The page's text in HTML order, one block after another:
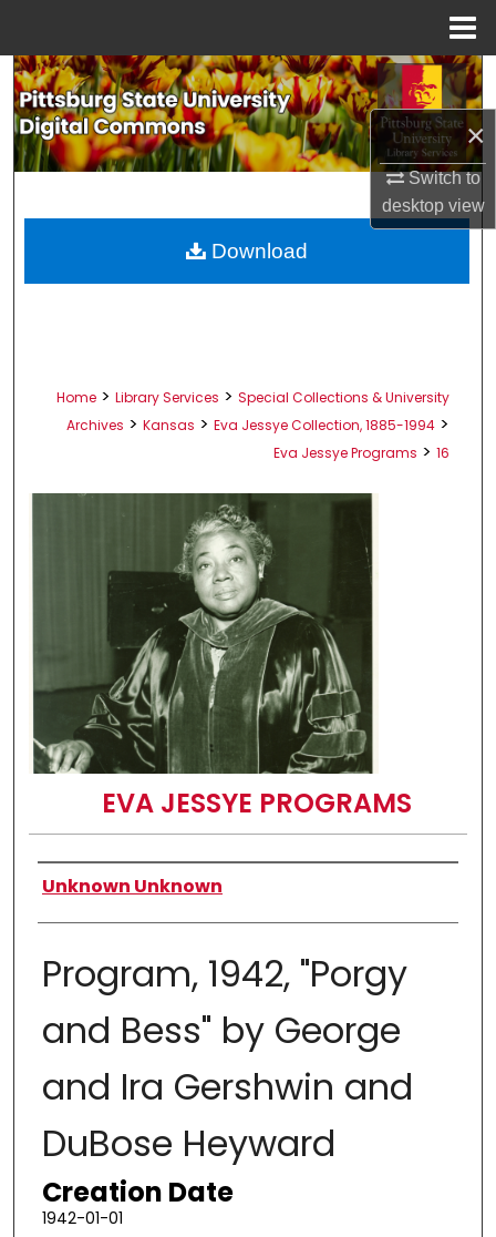
×
Switch to
desktopview
Search
Browse All Collections
About
Home > Library Services > Special Collections & University
Archives > Kansas > Eva Jessye Collection, 1885-1994 >
Eva Jessye Programs > 16
EVA JESSYE PROGRAMS
Authors
Unknown Unknown
Program, 1942, "Porgy
and Bess" by George
and Ira Gershwin and
DuBose Heyward
Creation Date
1942-01-01
Download